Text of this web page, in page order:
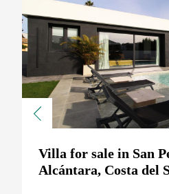
Previous
Villa for sale in San
Alcántara, Costa del